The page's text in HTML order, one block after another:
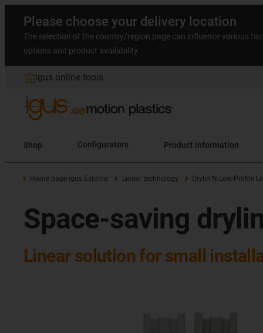
Please choose your delivery location
The selection of the country/region page can influence various
options and product availability.
igus online tools
Shop Configurators Product information
Home page igus Estonia Linear technology Drylin N Low-Profile
Space-saving
Linear solution for small